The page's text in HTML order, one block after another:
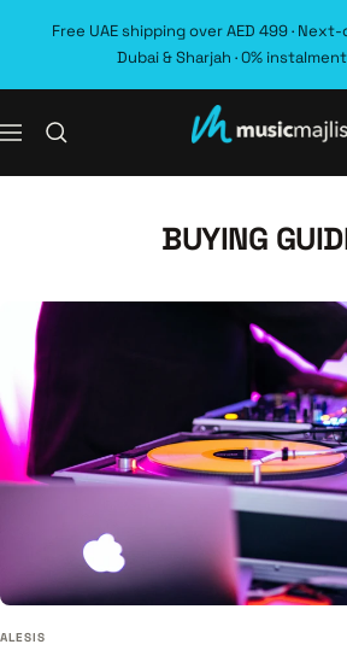
Free UAE shipping over AED 499 ·
Dubai & Sharjah · 0%
Navigation MusicMajlis
BUYING
ALESIS